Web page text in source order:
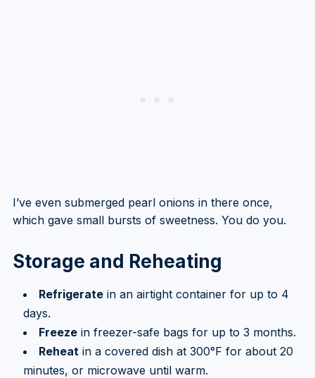
I’ve even submerged pearl onions in there once,
which gave small bursts of sweetness. You do you.
Storage and Reheating
Refrigeratein an airtight container for up to 4
days.
Freezein freezer-safe bags for up to 3 months.
Reheat in a covered dish at 300°F for about 20
minutes, or microwave until warm.